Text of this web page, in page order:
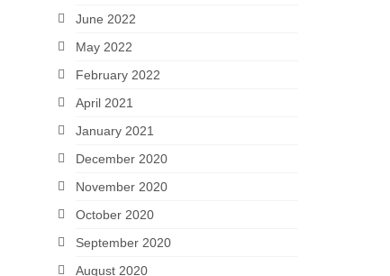
June 2022
May 2022
February 2022
April 2021
January 2021
December 2020
November 2020
October 2020
September 2020
August 2020